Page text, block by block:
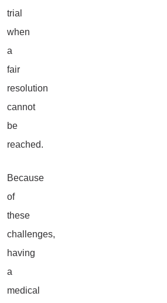
trial
when
a
fair
resolution
cannot
be
reached.
Because
of
these
challenges,
having
a
medical